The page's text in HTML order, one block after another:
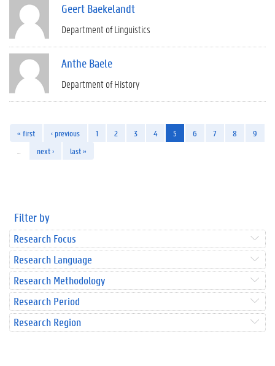
Geert Baekelandt
Department of Linguistics
Anthe Baele
Department of History
« first ‹ previous 1 2 3 4 5 6 7 8
9
next › last »
Filter by
Research Focus
Research Language
Research Methodology
Research Period
Research Region